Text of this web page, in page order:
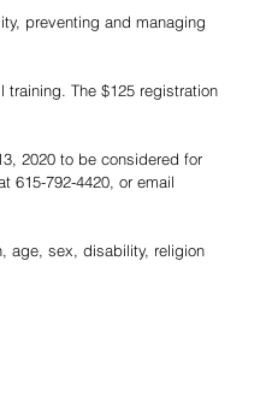
preventing and managing
The $125 registration
2020 to be considered for
615-792-4420, or email
age, sex, disability, religion